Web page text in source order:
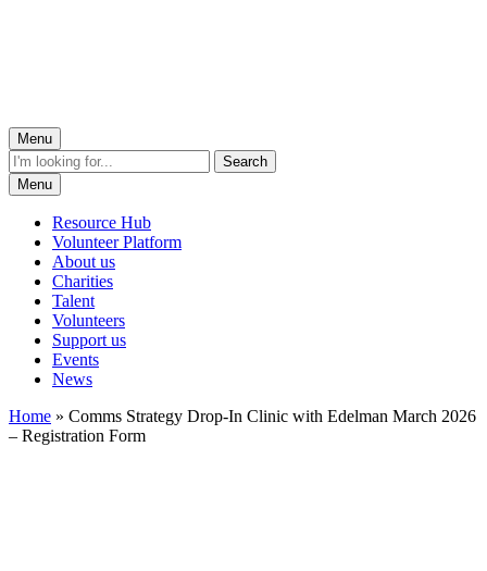
Menu
Menu
Resource Hub
Volunteer Platform
About us
Charities
Talent
Volunteers
Support us
Events
News
Home » Comms Strategy Drop-In Clinic with Edelman March 2026
– Registration Form